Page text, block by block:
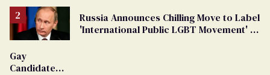
Russia Announces Chilling Move to Label
'International Public LGBT Movement' as
Gay
Candidate